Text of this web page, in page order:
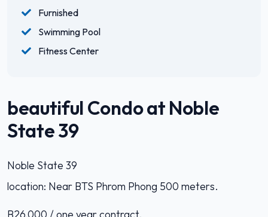
Furnished
Swimming Pool
Fitness Center
beautiful Condo at Noble
State 39
Noble State 39
location: Near BTS Phrom Phong 500 meters.